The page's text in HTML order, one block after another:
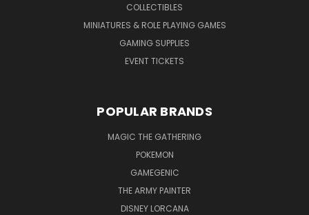
COLLECTIBLES
MINIATURES & ROLE PLAYING GAMES
GAMING SUPPLIES
EVENT TICKETS
POPULAR BRANDS
MAGIC THE GATHERING
POKEMON
GAMEGENIC
THE ARMY PAINTER
DISNEY LORCANA